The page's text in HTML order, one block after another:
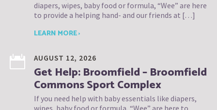
diapers, wipes, baby food or formula, “Wee” are here
to provide a helping hand- and our friends at […]
LEARN MORE ›
AUGUST 12, 2026
Get Help: Broomfield – Broomfield
Commons Sport Complex
If you need help with baby essentials like diapers,